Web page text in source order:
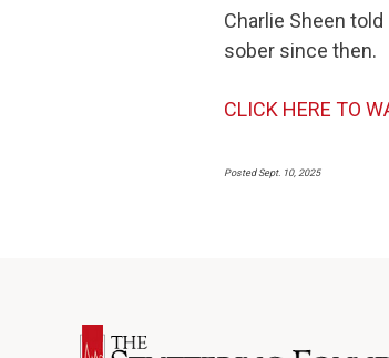
Charlie Sheen
sober since then.
CLICK HERE TO
Posted Sept. 10, 2025